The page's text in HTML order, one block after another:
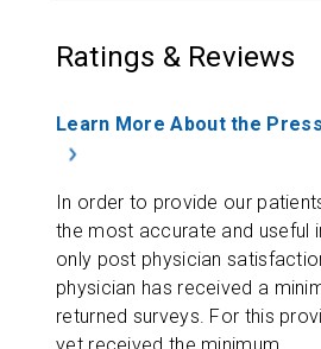
Ratings & Reviews
Learn More About the
In order to provide our
the most accurate and useful
only post physician
physician has received a
returned surveys. For this